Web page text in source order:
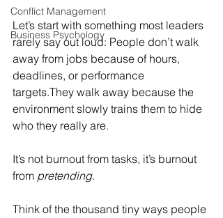
Conflict Management
Business Psychology
Let’s start with something most leaders
rarely say out loud: People don’t walk
away from jobs because of hours,
deadlines, or performance
targets.They walk away because the
environment slowly trains them to hide
who they really are.
It’s not burnout from tasks, it’s burnout
from pretending.
Think of the thousand tiny ways people